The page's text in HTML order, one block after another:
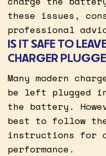
these issues,
professional
IS IT SAFE TO
CHARGER
Many modern
be left plugged
the battery.
best to follow the
instructions for
performance.